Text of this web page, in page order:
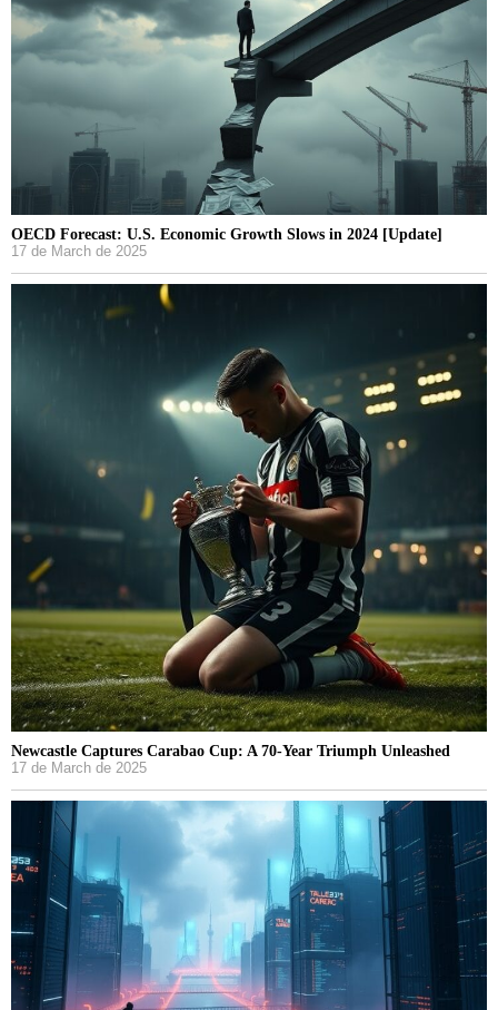
OECD Forecast: U.S. Economic Growth Slows in 2024 [Update]
17 de March de 2025
Newcastle Captures Carabao Cup: A 70-Year Triumph Unleashed
17 de March de 2025